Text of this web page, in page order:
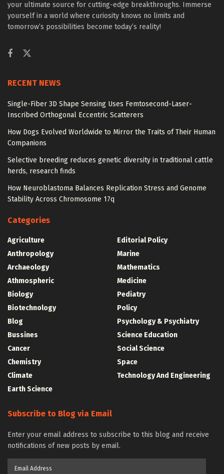
your ultimate source for cutting-edge breakthroughs. Immerse
yourself in a world where curiosity knows no limits and
tomorrow’s possibilities become today’s reality!
RECENT NEWS
Single-Fiber 3D Shape Sensing Uses Femtosecond-Laser-
Inscribed Orthogonal Eccentric Scatterers
How Dogs Evolved Worldwide to Mirror the Traits of Their Human
Companions
Selective breeding reduces genetic diversity in traditional cattle
herds, research finds
How Neuroblastoma Balances Replication Stress and Genome
Stability Across Chromosome 17q
Categories
Agriculture
Anthropology
Archaeology
Athmospheric
Biology
Biotechnology
Blog
Bussines
Cancer
Chemistry
Climate
Earth Science
Editorial Policy
Marine
Mathematics
Medicine
Pediatry
Policy
Psychology & Psychiatry
Science Education
Social Science
Space
Technology And Engineering
Subscribe to Blog via Email
Enter your email address to subscribe to this blog and receive
notifications of new posts by email.